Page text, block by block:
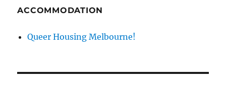
ACCOMMODATION
Queer Housing Melbourne!